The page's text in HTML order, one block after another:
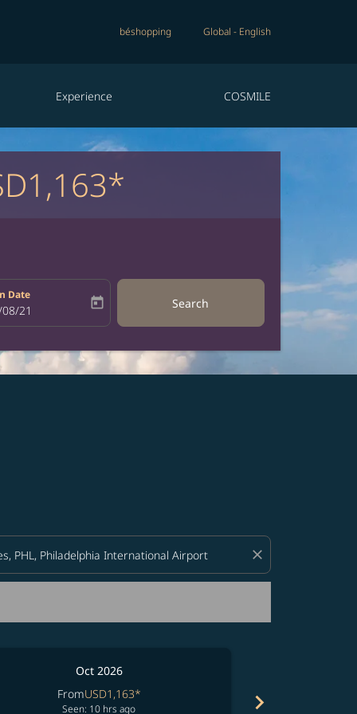
béshopping Global - English
Experience COSMILE
Date
return-date-aria-label
21 today Search
close
Oct 2026
FromUSD1,163*
Seen: 10 hrs ago
chevron_right